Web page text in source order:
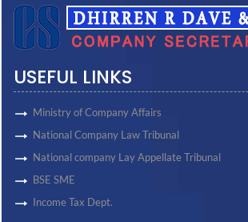
USEFUL LINKS
Ministry of Company Affairs
National Company Law Tribunal
National company Lay Appellate Tribunal
BSE SME
Income Tax Dept.